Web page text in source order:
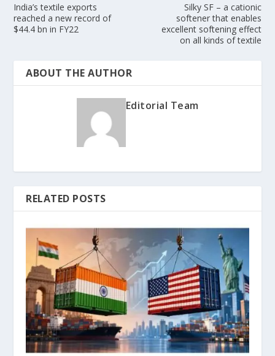
India’s textile exports
reached a new record of
$44.4 bn in FY22
Silky SF – a cationic
softener that enables
excellent softening effect
on all kinds of textile
ABOUT THE AUTHOR
Editorial Team
RELATED POSTS